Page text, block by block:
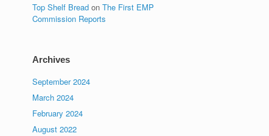
Top Shelf Bread onThe First EMP
Commission Reports
Archives
September 2024
March 2024
February 2024
August 2022